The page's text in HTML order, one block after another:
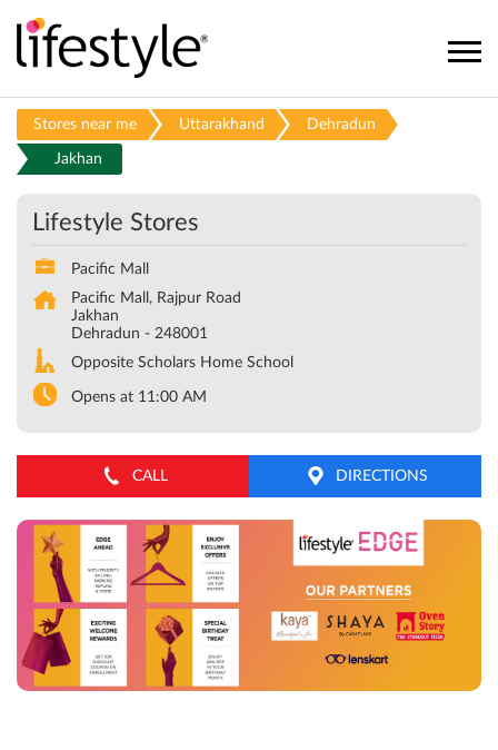
Stores near me Uttarakhand Dehradun
Jakhan
Lifestyle Stores
Pacific Mall
Pacific Mall, Rajpur Road
Jakhan
Dehradun - 248001
Opposite Scholars Home School
Opens at 11:00 AM
CALL DIRECTIONS